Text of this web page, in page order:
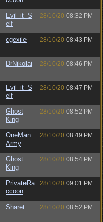
Evil_it_S
elf
28/10/20 08:32 PM
cgexile 28/10/20 08:43 PM
DrNikolai 28/10/20 08:46 PM
Evil_it_S
elf
28/10/20 08:47 PM
Ghost
King
28/10/20 08:52 PM
OneMan
Army
28/10/20 08:49 PM
Ghost
King
28/10/20 08:54 PM
PrivateRa
ccoon
28/10/20 09:01 PM
Sharet 28/10/20 08:52 PM